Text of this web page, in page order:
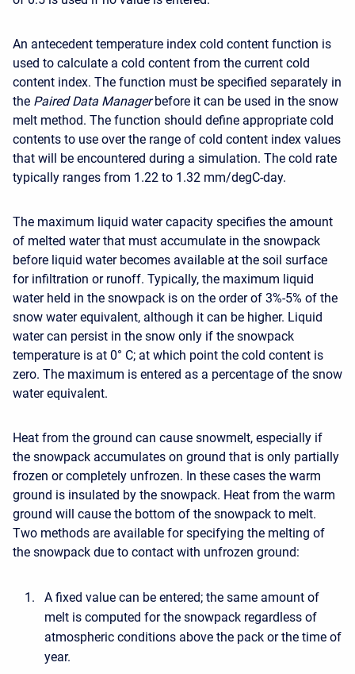
An antecedent temperature index cold content function is
used to calculate a cold content from the current cold
content index. The function must be specified separately in
the Paired Data Manager before it can be used in the snow
melt method. The function should define appropriate cold
contents to use over the range of cold content index values
that will be encountered during a simulation. The cold rate
typically ranges from 1.22 to 1.32 mm/degC-day.
The maximum liquid water capacity specifies the amount
of melted water that must accumulate in the snowpack
before liquid water becomes available at the soil surface
for infiltration or runoff. Typically, the maximum liquid
water held in the snowpack is on the order of 3%-5% of the
snow water equivalent, although it can be higher. Liquid
water can persist in the snow only if the snowpack
temperature is at 0° C; at which point the cold content is
zero. The maximum is entered as a percentage of the snow
water equivalent.
Heat from the ground can cause snowmelt, especially if
the snowpack accumulates on ground that is only partially
frozen or completely unfrozen. In these cases the warm
ground is insulated by the snowpack. Heat from the warm
ground will cause the bottom of the snowpack to melt.
Two methods are available for specifying the melting of
the snowpack due to contact with unfrozen ground:
A fixed value can be entered; the same amount of
melt is computed for the snowpack regardless of
atmospheric conditions above the pack or the time of
year.